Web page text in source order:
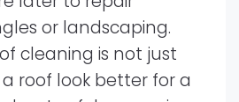
or landscaping.
cleaning is not just
roof look better for a